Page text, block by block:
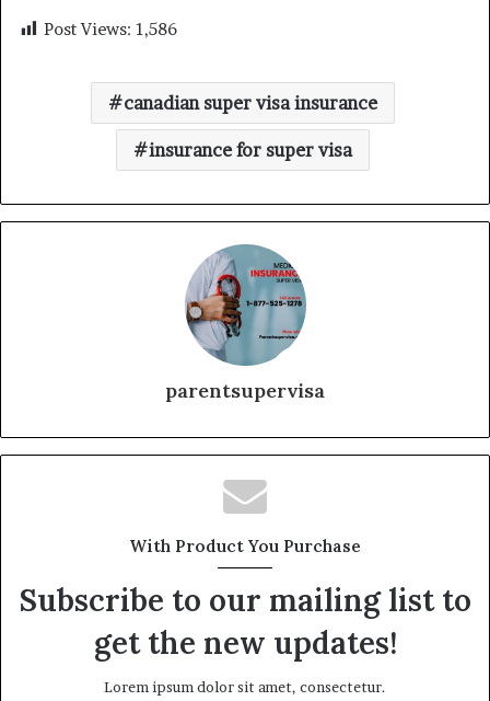
Post Views: 1,586
canadian super visa insurance
insurance for super visa
parentsupervisa
With Product You Purchase
Subscribe to our mailing list to
get the new updates!
Lorem ipsum dolor sit amet, consectetur.